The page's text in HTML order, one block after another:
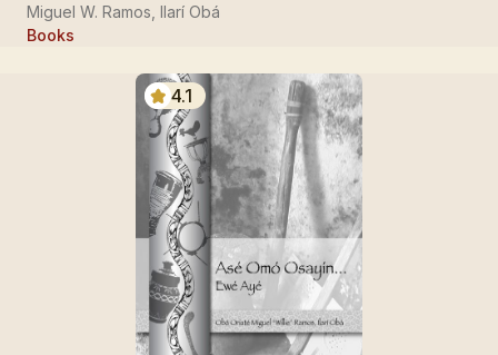
Miguel W. Ramos, Ilarí Obá
Books
4.1